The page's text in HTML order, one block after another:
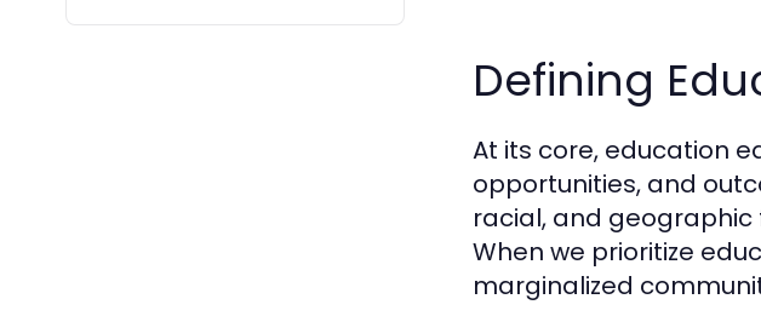
Defining
At its core, education
opportunities, and
racial, and
When we prioritize
marginalized